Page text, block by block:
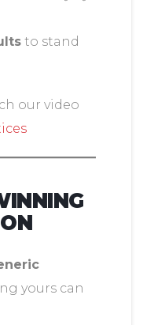
to stand
our video
yours can